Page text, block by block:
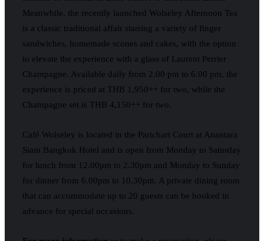
Meanwhile, the recently launched Wolseley Afternoon Tea
is a classic traditional affair starring a variety of finger
sandwiches, homemade scones and cakes, with the option
to elevate the experience with a glass of Laurent Perrier
Champagne. Available daily from 2.00 pm to 6.00 pm, the
experience is priced at THB 1,950++ for two, while the
Champagne set is THB 4,150++ for two.
Café Wolseley is located in the Parichart Court at Anantara
Siam Bangkok Hotel and is open from Monday to Saturday
for lunch from 12.00pm to 2.30pm and Monday to Sunday
for dinner from 6.00pm to 10.30pm. A private dining room
that can accommodate up to 20 guests can be booked in
advance for special occasions.